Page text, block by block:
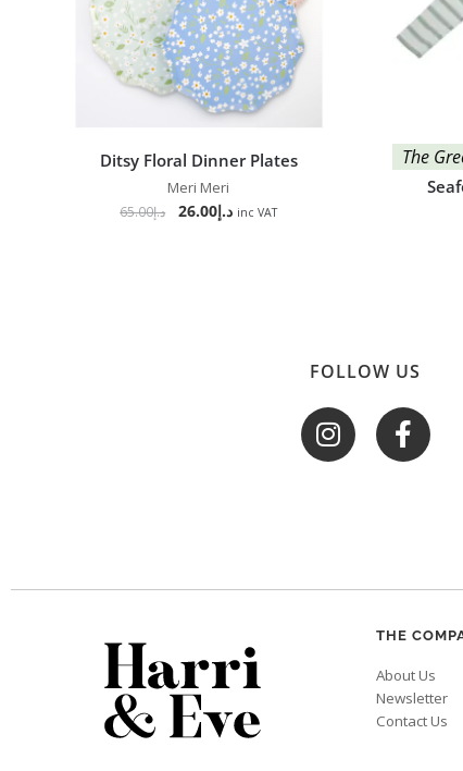
Ditsy Floral Dinner Plates
Meri Meri
د.إ65.00 د.إ26.00 inc VAT
The
FOLLOW US
THE
About Us
Newsletter
Contact Us